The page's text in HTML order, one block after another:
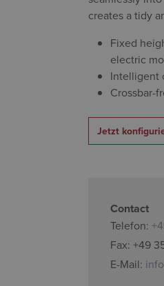
creates a tidy
Fixed
electric
Intelligent
Crossbar-
Jetzt
Contact
Telefon:
Fax: +49
E-Mail: